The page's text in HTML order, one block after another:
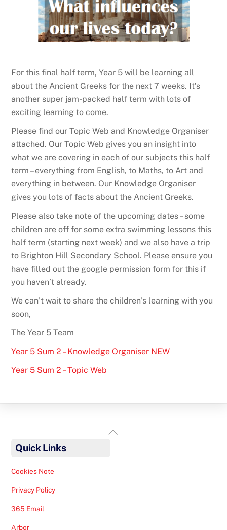
For this final half term, Year 5 will be learning all
about the Ancient Greeks for the next 7 weeks. It’s
another super jam-packed half term with lots of
exciting learning to come.
Please find our Topic Web and Knowledge Organiser
attached. Our Topic Web gives you an insight into
what we are covering in each of our subjects this half
term – everything from English, to Maths, to Art and
everything in between. Our Knowledge Organiser
gives you lots of facts about the Ancient Greeks.
Please also take note of the upcoming dates – some
children are off for some extra swimming lessons this
half term (starting next week) and we also have a trip
to Brighton Hill Secondary School. Please ensure you
have filled out the google permission form for this if
you haven’t already.
We can’t wait to share the children’s learning with you
soon,
The Year 5 Team
Year 5 Sum 2 – Knowledge Organiser NEW
Year 5 Sum 2 – Topic Web
Back
Quick Links
Cookies Note
Privacy Policy
365 Email
Arbor